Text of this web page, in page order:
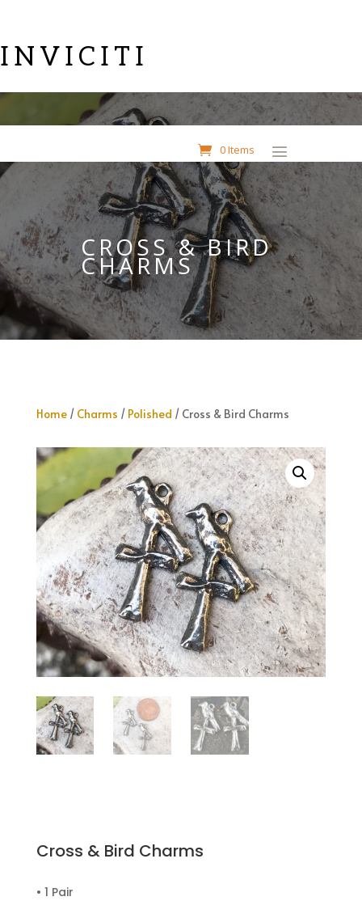
INVICITI
0 Items
CROSS & BIRD
CHARMS
Home/ Charms / Polished / Cross & Bird Charms
Cross & Bird Charms
• 1 Pair